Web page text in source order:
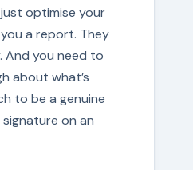
optimise your
a report. They
And you need to
about what’s
to be a genuine
on an